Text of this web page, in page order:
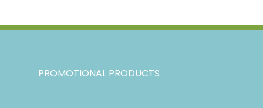
PROMOTIONAL PRODUCTS